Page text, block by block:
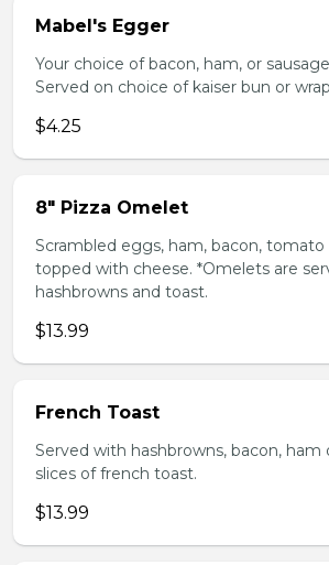
Mabel's Egger
Your choice of bacon, ham, or
Served on choice of kaiser bun or
$4.25
8" Pizza Omelet
Scrambled eggs, ham, bacon,
topped with cheese. *Omelets are
hashbrowns and toast.
$13.99
French Toast
Served with hashbrowns, bacon, ham
slices of french toast.
$13.99